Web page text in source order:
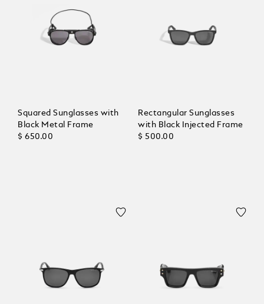
Squared Sunglasses with
Black Metal Frame
$ 650.00
Rectangular Sunglasses
with Black Injected Frame
$ 500.00